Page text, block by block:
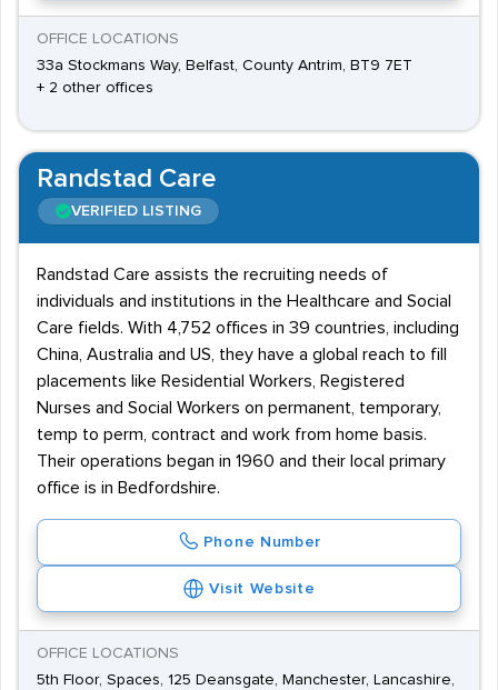
OFFICE LOCATIONS
33a Stockmans Way, Belfast, County Antrim, BT9 7ET
+ 2 other offices
Randstad Care
VERIFIED LISTING
Randstad Care assists the recruiting needs of
individuals and institutions in the Healthcare and Social
Care fields. With 4,752 offices in 39 countries, including
China, Australia and US, they have a global reach to fill
placements like Residential Workers, Registered
Nurses and Social Workers on permanent, temporary,
temp to perm, contract and work from home basis.
Their operations began in 1960 and their local primary
office is in Bedfordshire.
Phone Number
Visit Website
OFFICE LOCATIONS
5th Floor, Spaces, 125 Deansgate, Manchester, Lancashire,